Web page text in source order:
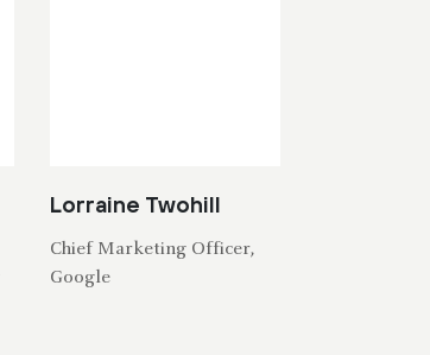
Lorraine Twohill
Chief Marketing Officer,
Google